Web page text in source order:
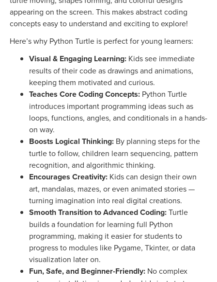
appearing on the screen. This makes abstract coding
concepts easy to understand and exciting to explore!
Here’s why Python Turtle is perfect for young learners:
Visual & Engaging Learning: Kids see immediate
results of their code as drawings and animations,
keeping them motivated and curious.
Teaches Core Coding Concepts: Python Turtle
introduces important programming ideas such as
loops, functions, angles, and conditionals in a hands-
on way.
Boosts Logical Thinking: By planning steps for the
turtle to follow, children learn sequencing, pattern
recognition, and algorithmic thinking.
Encourages Creativity: Kids can design their own
art, mandalas, mazes, or even animated stories —
turning imagination into real digital creations.
Smooth Transition to Advanced Coding:Turtle
builds a foundation for learning full Python
programming, making it easier for students to
progress to modules like Pygame, Tkinter, or data
visualization later on.
Fun, Safe, and Beginner-Friendly: No complex